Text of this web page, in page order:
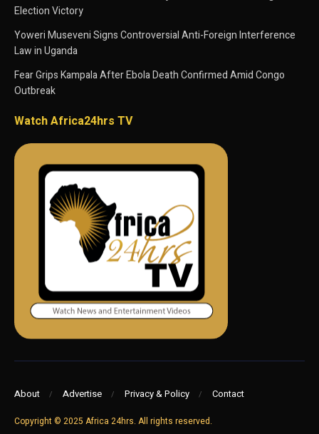
Election Victory
Yoweri Museveni Signs Controversial Anti-Foreign Interference
Law in Uganda
Fear Grips Kampala After Ebola Death Confirmed Amid Congo
Outbreak
Watch Africa24hrs TV
About Advertise Privacy & Policy Contact
Copyright © 2025 Africa 24hrs. All rights reserved.